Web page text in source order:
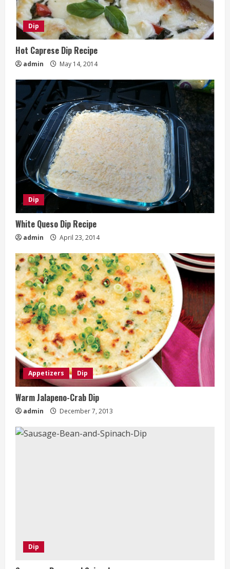
Dip
Hot Caprese Dip Recipe
admin May 14, 2014
Dip
White Queso Dip Recipe
admin April 23, 2014
Appetizers Dip
Warm Jalapeno-Crab Dip
admin December 7, 2013
Dip